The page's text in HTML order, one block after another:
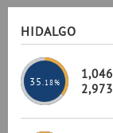
HIDALGO
35 .18%